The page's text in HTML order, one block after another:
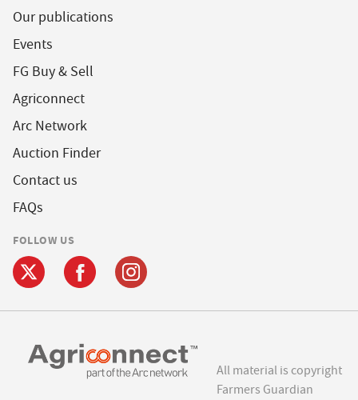
Our publications
Events
FG Buy & Sell
Agriconnect
Arc Network
Auction Finder
Contact us
FAQs
FOLLOW US
All material is copyright
Farmers Guardian